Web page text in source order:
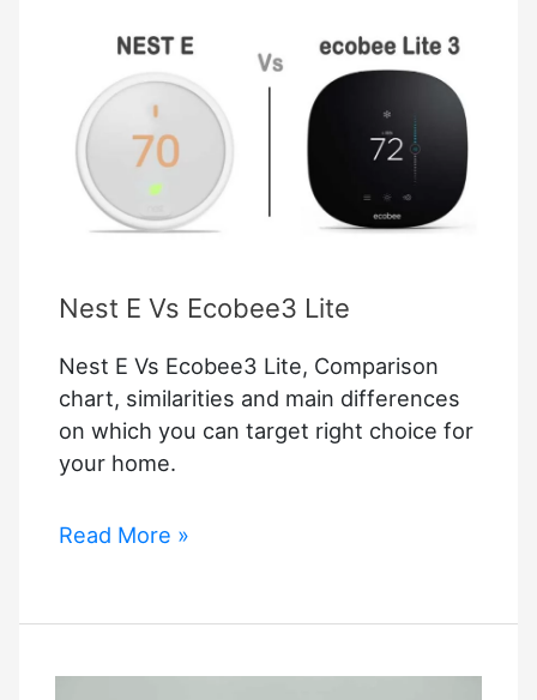
Nest E Vs Ecobee3 Lite
Nest E Vs Ecobee3 Lite, Comparison
chart, similarities and main differences
on which you can target right choice for
your home.
Nest
Ecobee3
Read More »